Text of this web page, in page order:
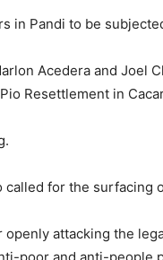
in Pandi to be
Acedera and
Resettlement in
called for the surfacing
attacking the